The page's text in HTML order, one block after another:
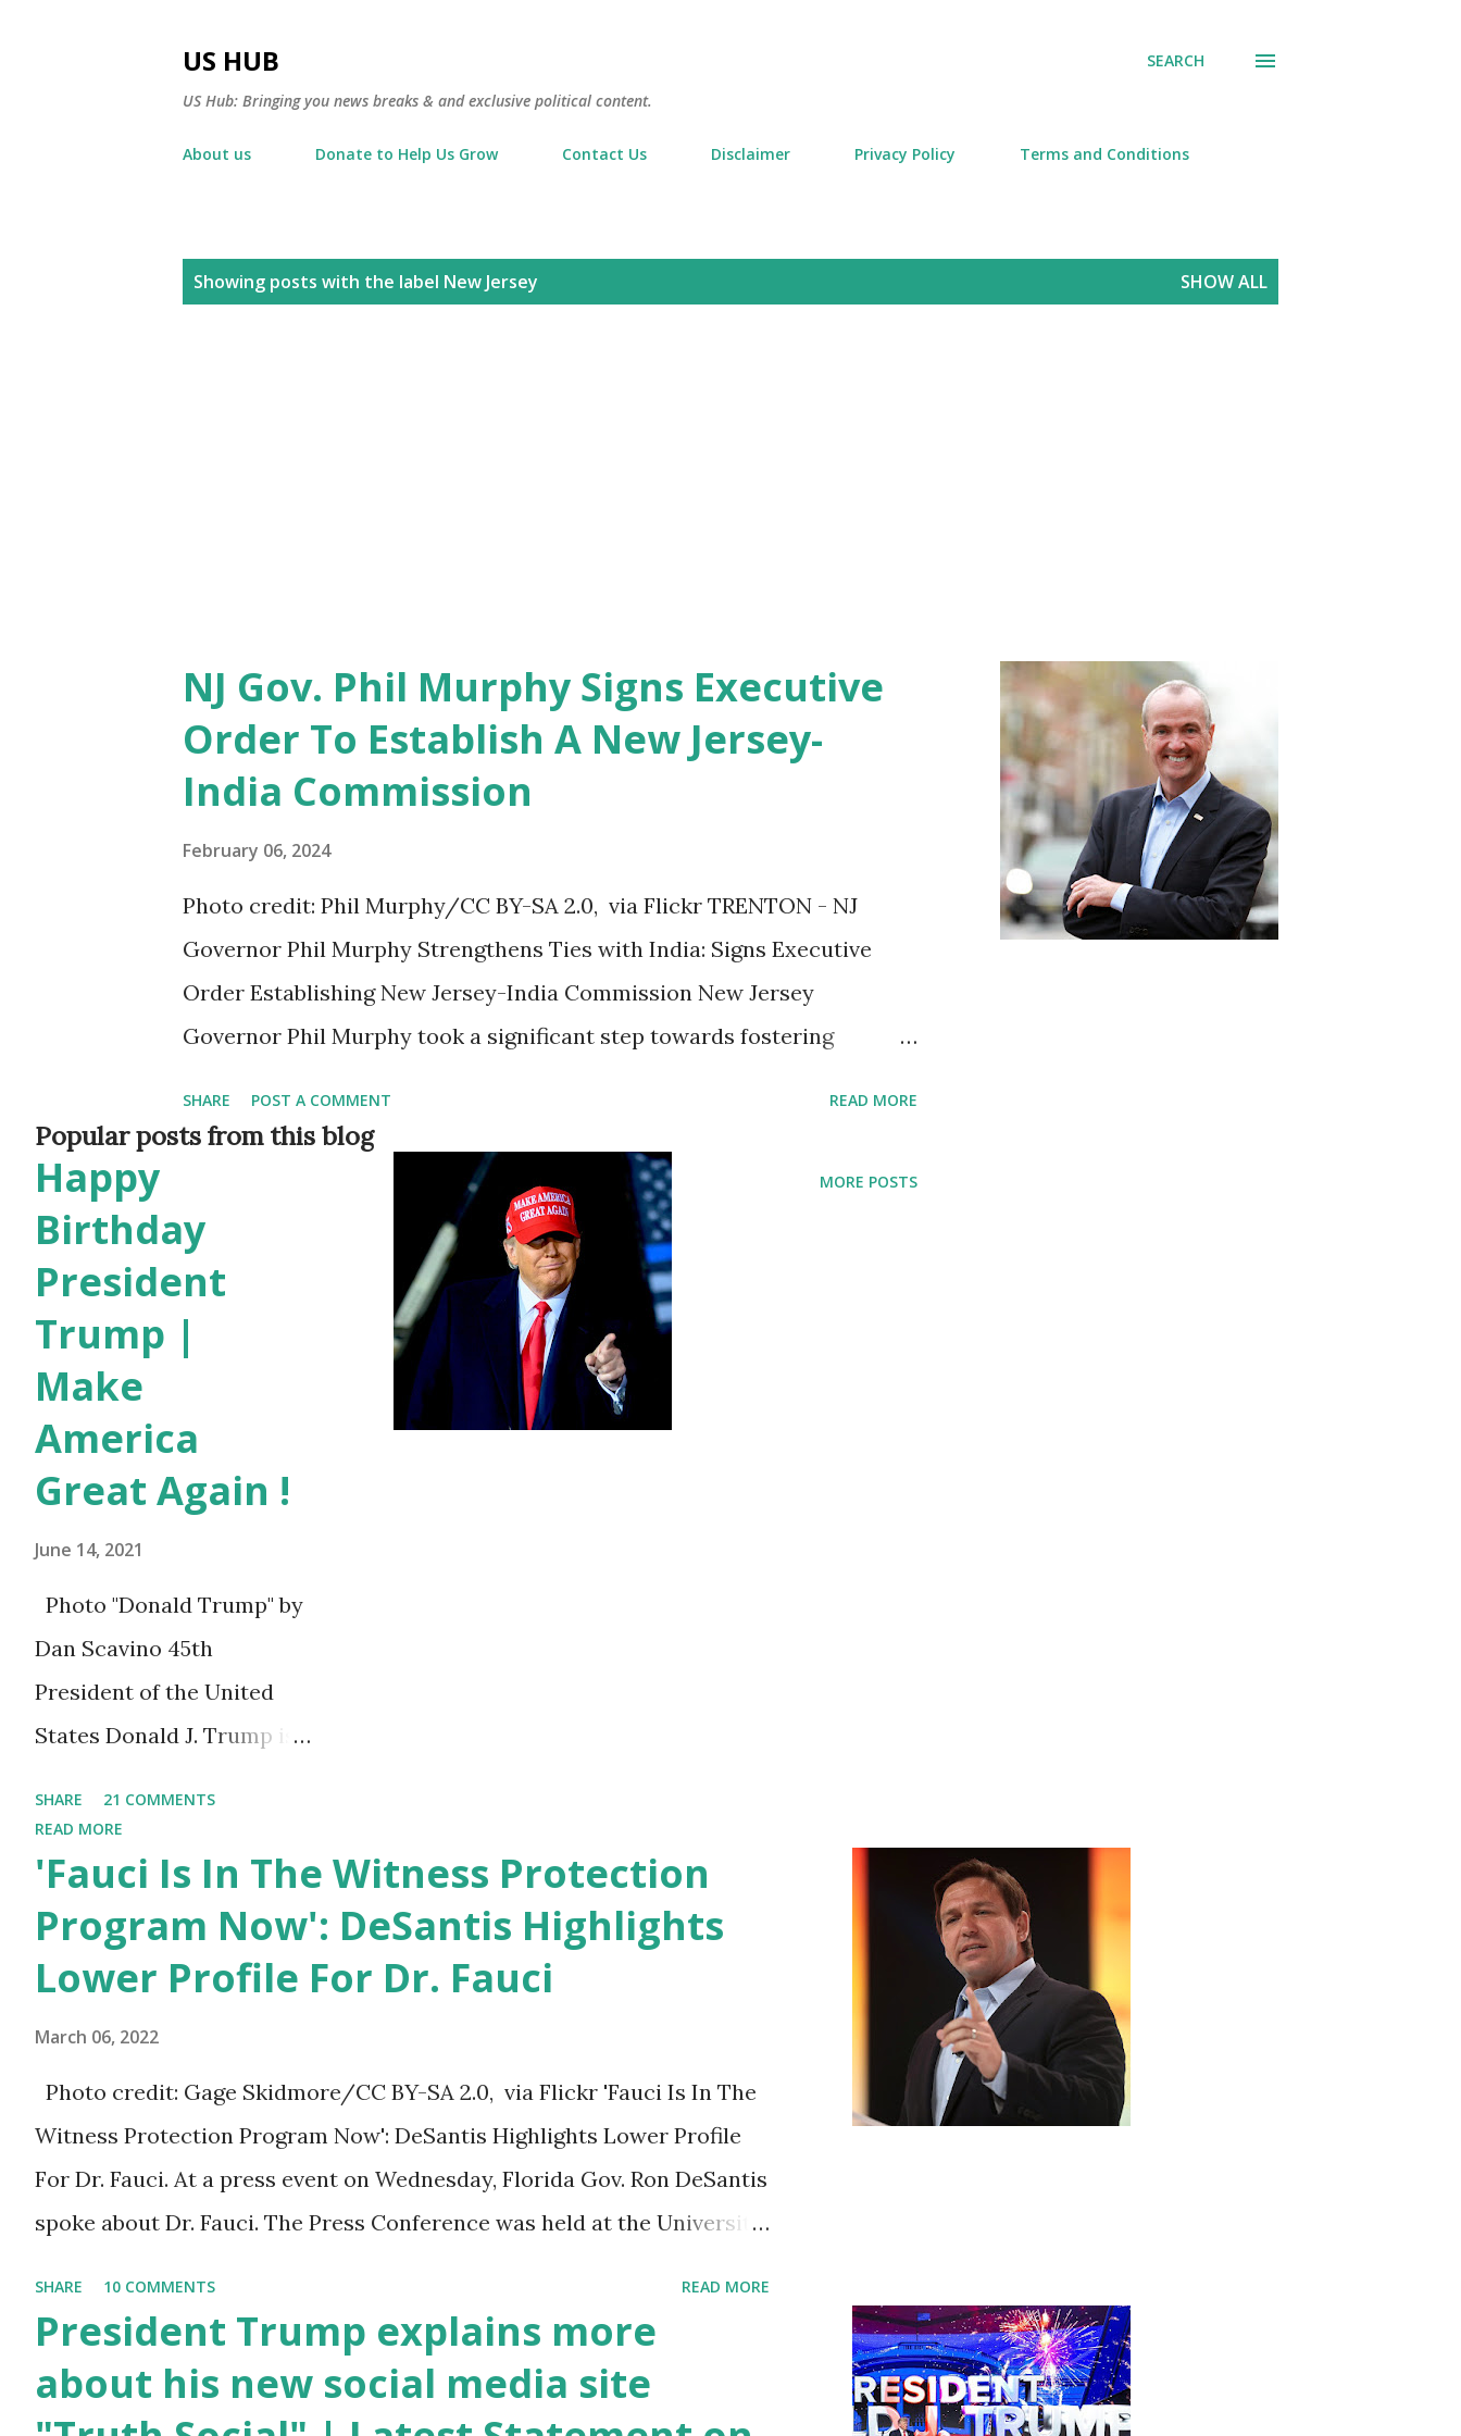
US HUB
US Hub: Bringing you news breaks & and exclusive political content.
SEARCH
About us Donate to Help Us Grow Contact Us Disclaimer Privacy Policy Terms and Conditions
Showing posts with the label New Jersey SHOW ALL
NJ Gov. Phil Murphy Signs Executive
Order To Establish A New Jersey-
India Commission
February 06, 2024
Photo credit: Phil Murphy/CC BY-SA 2.0, via Flickr TRENTON - NJ
Governor Phil Murphy Strengthens Ties with India: Signs Executive
Order Establishing New Jersey-India Commission New Jersey
Governor Phil Murphy took a significant step towards fostering
order to establish the New Jersey-India Commission. The
announcement was made during a press conference where Governor
Murphy addressed two distinct but impactful topics - the solemn
lowering of flags in honor of Sergeant William Rivers, a local hero, and
the exciting news of New Jersey hosting the final match of the 2026
World Cup. Amidst these updates, Governor Murphy highlighted the
historic moment of marking a new chapter in the friendship between
New Jersey and the Republic of India. Honoring Sergeant William
Rivers: The Governor commenced the conference by expressing
condolences to the family of Sergeant William Rivers, a native of
SHARE POST A COMMENT READ MORE
MORE POSTS
Popular posts from this blog
Happy
Birthday
President
Trump |
Make
America
Great Again !
June 14, 2021
Photo "Donald Trump" by
Dan Scavino 45th
President of the United
States Donald J. Trump is
birthday today, he was
born on June 14th, 1946 in
New York, United States.
You can also wish him
here in the comment box.
Trump was one of the
most popular US
President who has
millions of Supporters
base. From January 2021
official White House
Youtube handle has
hidden the comment box
SHARE
21 COMMENTS
READ MORE
'Fauci Is In The Witness Protection
Program Now': DeSantis Highlights
Lower Profile For Dr. Fauci
March 06, 2022
Photo credit: Gage Skidmore/CC BY-SA 2.0, via Flickr 'Fauci Is In The
Witness Protection Program Now': DeSantis Highlights Lower Profile
For Dr. Fauci. At a press event on Wednesday, Florida Gov. Ron DeSantis
spoke about Dr. Fauci. The Press Conference was held at the University
education. During the same news conference, he took a shot at Dr.
Anthony Fauci, Biden's chief medical advisor, over his actions during
the Coronavirus pandemic. DeSantis has fundraised off of attacking
SHARE 10 COMMENTS READ MORE
President Trump explains more
about his new social media site